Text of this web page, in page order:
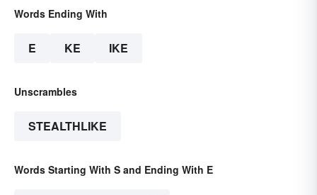
Words Ending With
E KE IKE
Unscrambles
STEALTHLIKE
Words Starting With S and Ending With E